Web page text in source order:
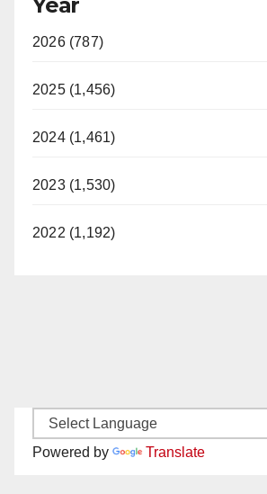
2026 (787)
2025 (1,456)
2024 (1,461)
2023 (1,530)
2022 (1,192)
Powered by Translate